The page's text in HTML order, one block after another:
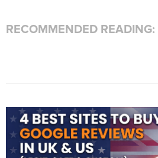
RECOMMENDED READING: